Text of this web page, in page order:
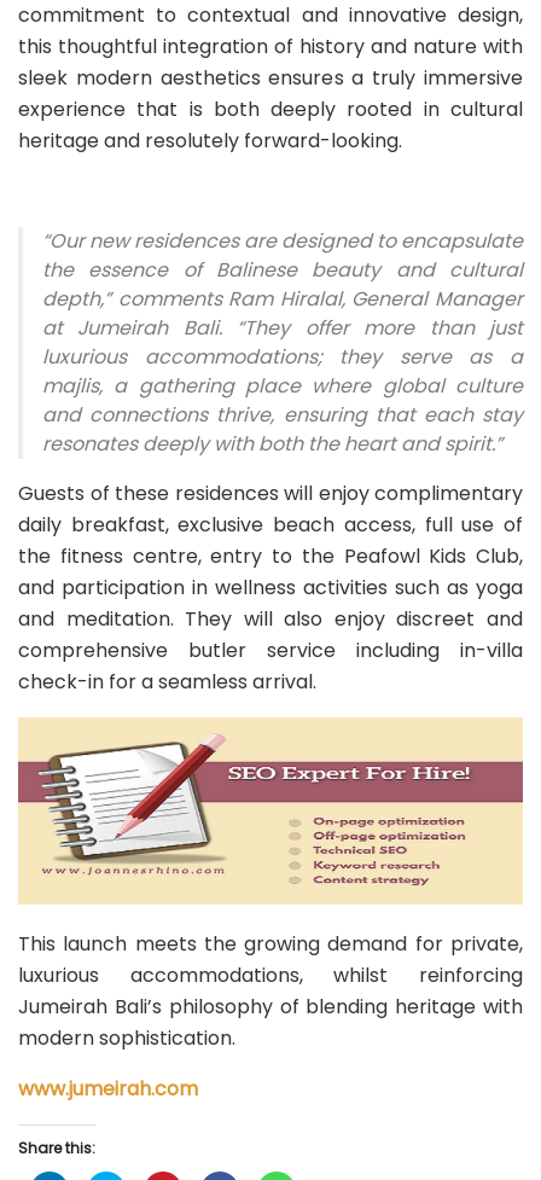
commitment to contextual and innovative design,
this thoughtful integration of history and nature with
sleek modern aesthetics ensures a truly immersive
experience that is both deeply rooted in cultural
heritage and resolutely forward-looking.
“Our new residences are designed to encapsulate
the essence of Balinese beauty and cultural
depth,” comments Ram Hiralal, General Manager
at Jumeirah Bali. “They offer more than just
luxurious accommodations; they serve as a
majlis, a gathering place where global culture
and connections thrive, ensuring that each stay
resonates deeply with both the heart and spirit.”
Guests of these residences will enjoy complimentary
daily breakfast, exclusive beach access, full use of
the fitness centre, entry to the Peafowl Kids Club,
and participation in wellness activities such as yoga
and meditation. They will also enjoy discreet and
comprehensive butler service including in-villa
check-in for a seamless arrival.
This launch meets the growing demand for private,
luxurious accommodations, whilst reinforcing
Jumeirah Bali’s philosophy of blending heritage with
modern sophistication.
www.jumeirah.com
Share this: